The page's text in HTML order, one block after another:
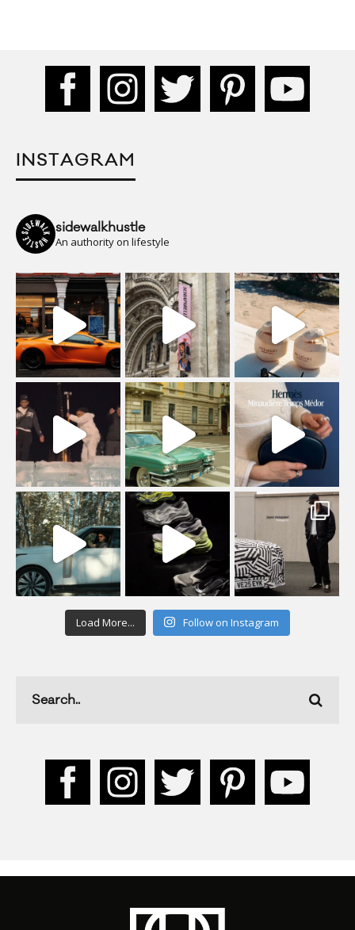
INSTAGRAM
sidewalkhustle
An authority on lifestyle
Load More... Follow on Instagram